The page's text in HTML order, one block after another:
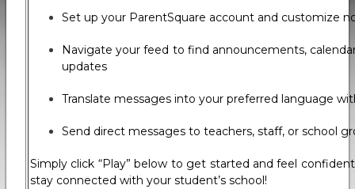
Set up your ParentSquare account and customize
Navigate your feed to find announcements,
updates
Translate messages into your preferred language
Send direct messages to teachers, staff, or school
Simply click “Play” below to get started and feel
stay connected with your student’s school!